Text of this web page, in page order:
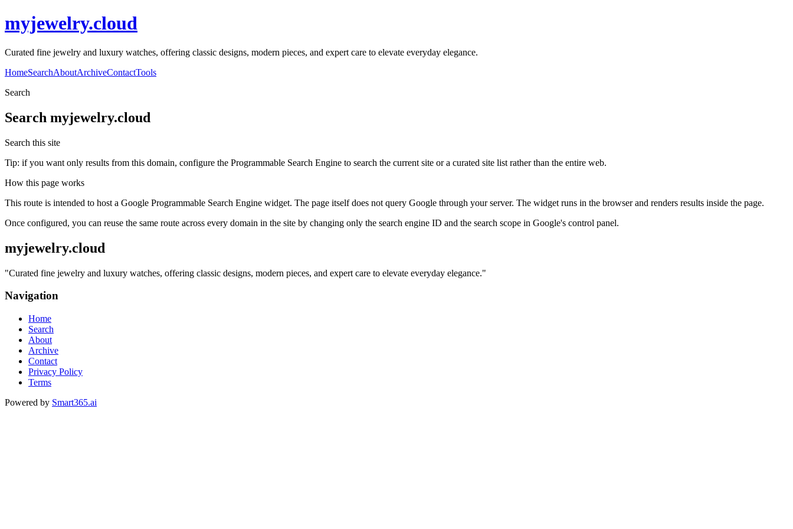
myjewelry.cloud
Curated fine jewelry and luxury watches, offering classic designs, modern pieces, and expert care to elevate everyday elegance.
HomeSearchAboutArchiveContactTools
Search
Search myjewelry.cloud
Search this site
Tip: if you want only results from this domain, configure the Programmable Search Engine to search the current site or a curated site list rather than the entire web.
How this page works
This route is intended to host a Google Programmable Search Engine widget. The page itself does not query Google through your server. The widget runs in the browser and renders results inside the page.
Once configured, you can reuse the same route across every domain in the site by changing only the search engine ID and the search scope in Google's control panel.
myjewelry.cloud
"Curated fine jewelry and luxury watches, offering classic designs, modern pieces, and expert care to elevate everyday elegance."
Navigation
Home
Search
About
Archive
Contact
Privacy Policy
Terms
Powered by Smart365.ai